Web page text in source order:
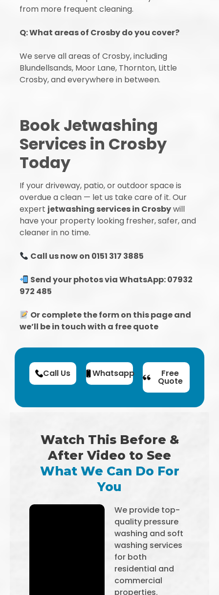
from more frequent cleaning.
Q: What areas of Crosby do you cover?
We serve all areas of Crosby, including
Blundellsands, Moor Lane, Thornton, Little
Crosby, and everywhere in between.
Book Jetwashing
Services in Crosby
Today
If your driveway, patio, or outdoor space is
overdue a clean — let us take care of it. Our
expert jetwashing services in Crosbywill
have your property looking fresher, safer, and
cleaner in no time.
Call us now on 0151 317 3885
Send your photos via WhatsApp: 07932
972 485
Or complete the form on this page and
we’ll be in touch with a free quote
Call Us Whatsapp Free
Quote
Watch This Before &
After Video to See
What We Can Do For
You
We provide top-
quality pressure
washing and soft
washing services
for both
residential and
commercial
properties.